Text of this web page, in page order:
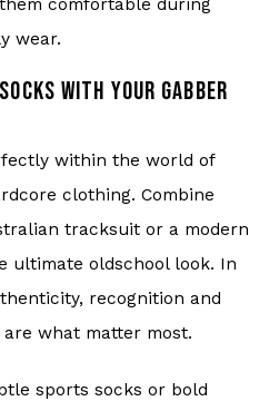
comfortable during
wear.
WITH YOUR GABBER
within the world of
clothing. Combine
tracksuit or a modern
ultimate oldschool look. In
recognition and
what matter most.
sports socks or bold